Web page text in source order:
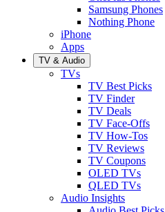
Samsung Phones
Nothing Phone
iPhone
Apps
TV & Audio
TVs
TV Best Picks
TV Finder
TV Deals
TV Face-Offs
TV How-Tos
TV Reviews
TV Coupons
OLED TVs
QLED TVs
Audio Insights